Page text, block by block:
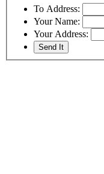
To Address:
Your Name:
Your Address: